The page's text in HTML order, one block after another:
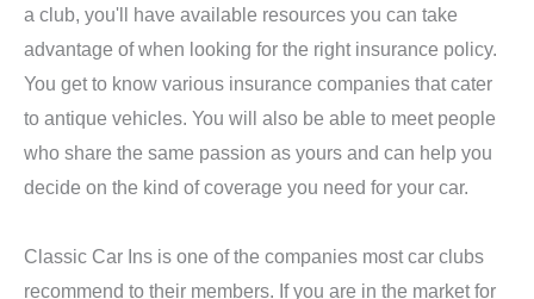
a club, you'll have available resources you can take
advantage of when looking for the right insurance policy.
You get to know various insurance companies that cater
to antique vehicles. You will also be able to meet people
who share the same passion as yours and can help you
decide on the kind of coverage you need for your car.
Classic Car Ins is one of the companies most car clubs
recommend to their members. If you are in the market for